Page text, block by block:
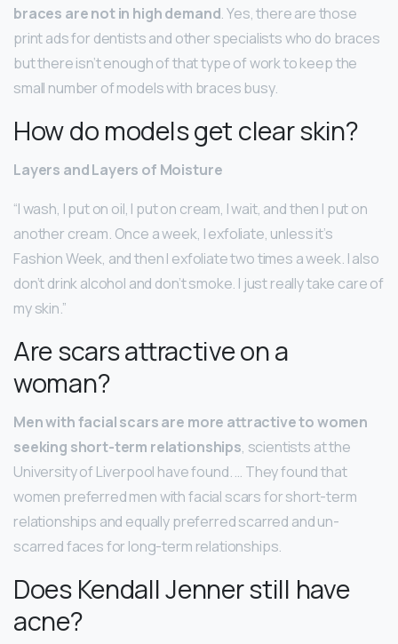
braces are not in high demand. Yes, there are those
print ads for dentists and other specialists who do braces
but there isn’t enough of that type of work to keep the
small number of models with braces busy.
How do models get clear skin?
Layers and Layers of Moisture
“I wash, I put on oil, I put on cream, I wait, and then I put on
another cream. Once a week, I exfoliate, unless it’s
Fashion Week, and then I exfoliate two times a week. I also
don’t drink alcohol and don’t smoke. I just really take care of
my skin.”
Are scars attractive on a
woman?
Men with facial scars are more attractive to women
seeking short-term relationships, scientists at the
University of Liverpool have found. … They found that
women preferred men with facial scars for short-term
relationships and equally preferred scarred and un-
scarred faces for long-term relationships.
Does Kendall Jenner still have
acne?